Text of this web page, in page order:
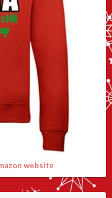
website